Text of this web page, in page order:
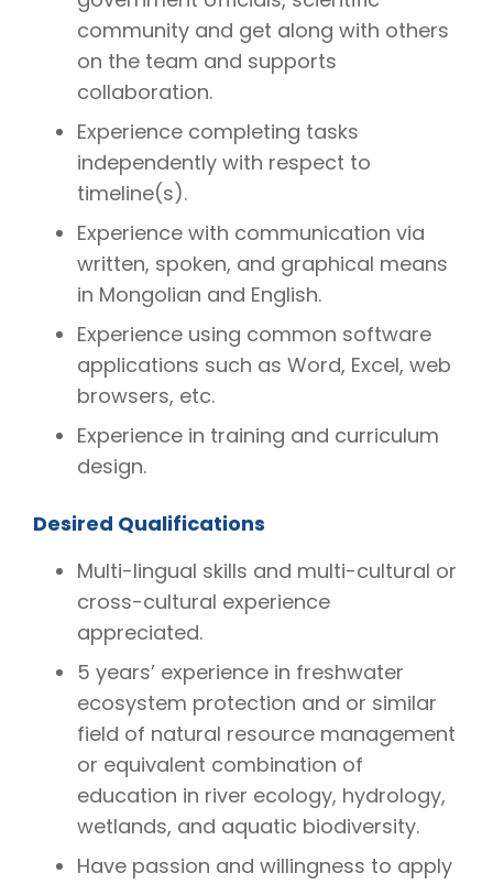
community and get along with others
on the team and supports
collaboration.
Experience completing tasks
independently with respect to
timeline(s).
Experience with communication via
written, spoken, and graphical means
in Mongolian and English.
Experience using common software
applications such as Word, Excel, web
browsers, etc.
Experience in training and curriculum
design.
Desired Qualifications
Multi-lingual skills and multi-cultural or
cross-cultural experience
appreciated.
5 years’ experience in freshwater
ecosystem protection and or similar
field of natural resource management
or equivalent combination of
education in river ecology, hydrology,
wetlands, and aquatic biodiversity.
Have passion and willingness to apply